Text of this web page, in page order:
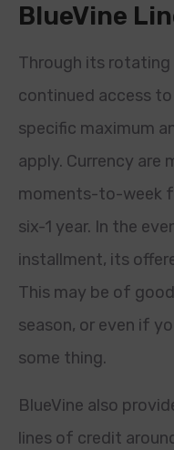
BlueVine
Through its rotating
continued access
specific maximum
apply. Currency are
moments-to-week
six-1 year. In the
installment, its
This may be of
season, or even if
some thing.
BlueVine also
lines of credit